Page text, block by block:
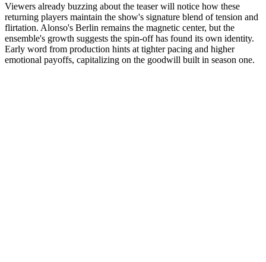
Viewers already buzzing about the teaser will notice how these
returning players maintain the show's signature blend of tension and
flirtation. Alonso's Berlin remains the magnetic center, but the
ensemble's growth suggests the spin-off has found its own identity.
Early word from production hints at tighter pacing and higher
emotional payoffs, capitalizing on the goodwill built in season one.